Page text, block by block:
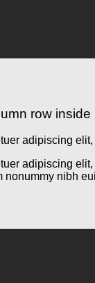
row inside
adipiscing
adipiscing
nonummy nibh